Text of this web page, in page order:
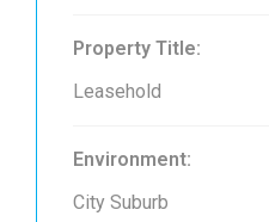
Property Title:
Leasehold
Environment:
City Suburb